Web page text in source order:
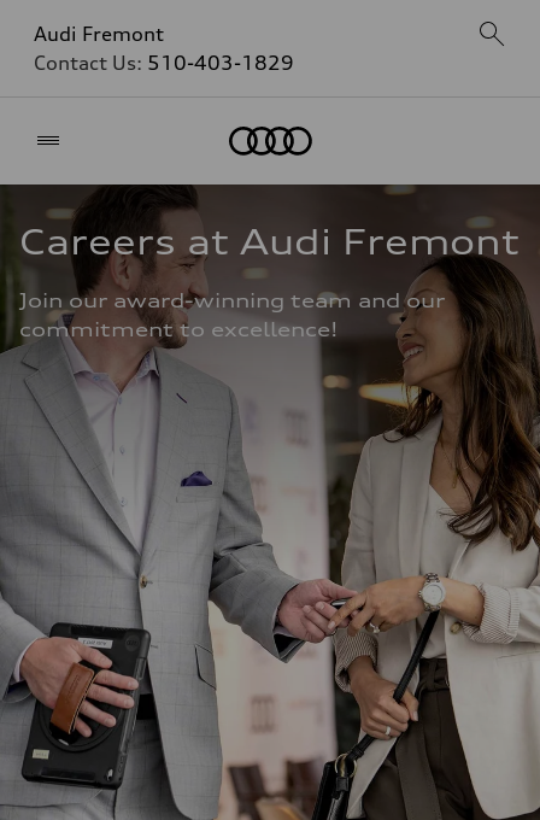
Audi Fremont
Contact Us: 510-403-1829
Careers at Audi Fremont
Join our award-winning team and our
commitment to excellence!